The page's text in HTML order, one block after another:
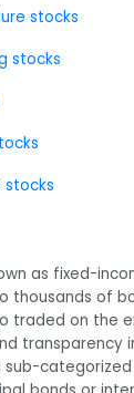
stocks
stocks
stocks
as fixed-
thousands of
traded on the
transparency
sub-categorized